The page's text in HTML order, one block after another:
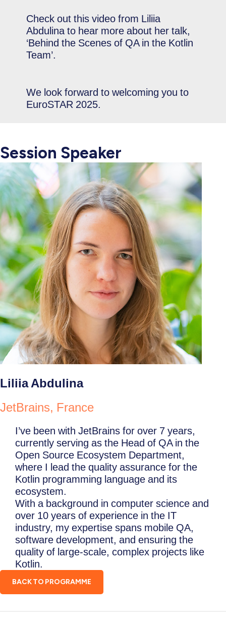
Check out this video from Liliia
Abdulina to hear more about her talk,
‘Behind the Scenes of QA in the Kotlin
Team’.
We look forward to welcoming you to
EuroSTAR 2025.
Session Speaker
Liliia Abdulina
JetBrains, France
I’ve been with JetBrains for over 7 years,
currently serving as the Head of QA in the
Open Source Ecosystem Department,
where I lead the quality assurance for the
Kotlin programming language and its
ecosystem.
With a background in computer science and
over 10 years of experience in the IT
industry, my expertise spans mobile QA,
software development, and ensuring the
quality of large-scale, complex projects like
Kotlin.
BACK TO PROGRAMME